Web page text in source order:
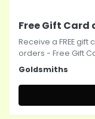
Free Gift
Receive a FREE
orders - Free Gift
Goldsmiths